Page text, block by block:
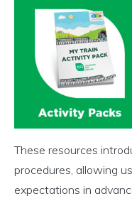
These resources
procedures, allowing
expectations in